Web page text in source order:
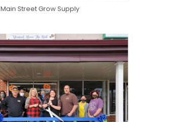
Main Street Grow Supply